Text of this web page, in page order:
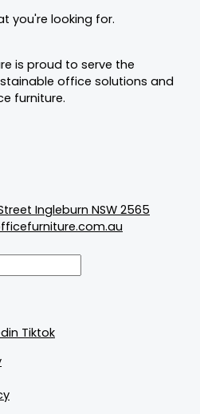
you're looking for.
is proud to serve the
office solutions and
furniture.
Ingleburn NSW 2565
Tiktok